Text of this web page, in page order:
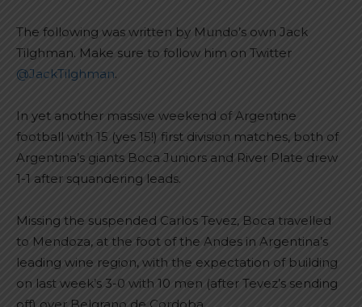
The following was written by Mundo’s own Jack
Tilghman. Make sure to follow him on Twitter
@JackTilghman.
In yet another massive weekend of Argentine
football with 15 (yes 15!) first division matches, both of
Argentina’s giants Boca Juniors and River Plate drew
1-1 after squandering leads.
Missing the suspended Carlos Tevez, Boca travelled
to Mendoza, at the foot of the Andes in Argentina’s
leading wine region, with the expectation of building
on last week’s 3-0 with 10 men (after Tevez’s sending